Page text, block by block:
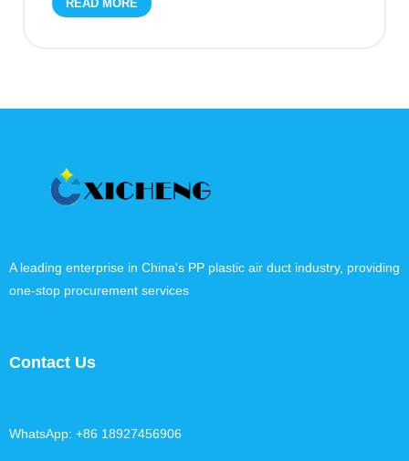
READ MORE
A leading enterprise in China's PP plastic air duct industry, providing
one-stop procurement services
Contact Us
WhatsApp: +86 18927456906